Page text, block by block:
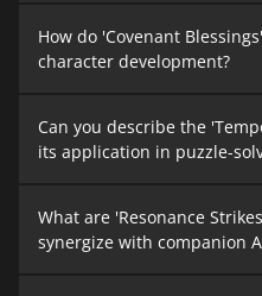
How do 'Covenant
character development?
Can you describe the
its application in puzzle-
What are 'Resonance
synergize with companion